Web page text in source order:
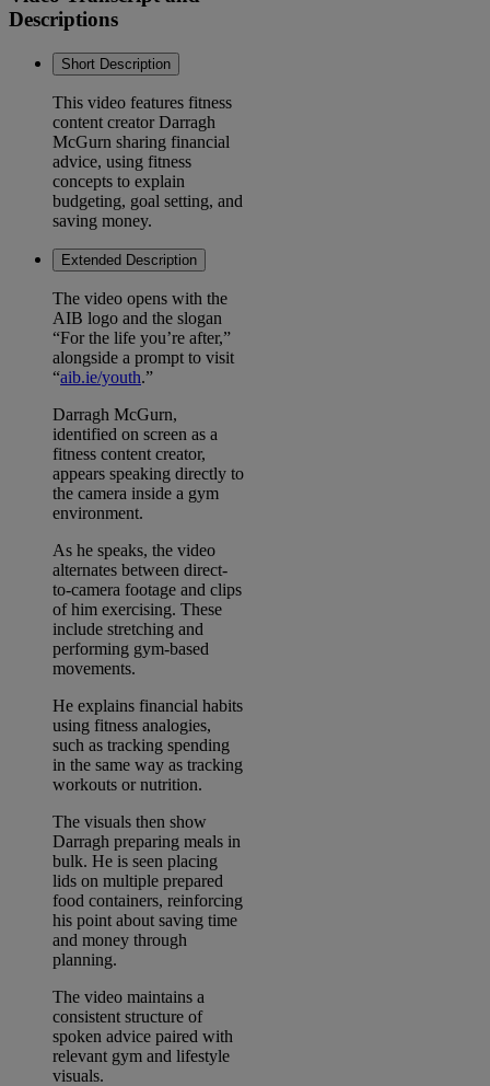
Descriptions
Short Description
This video features fitness
content creator Darragh
McGurn sharing financial
advice, using fitness
concepts to explain
budgeting, goal setting, and
saving money.
Extended Description
The video opens with the
AIB logo and the slogan
“For the life you’re after,”
alongside a prompt to visit
“aib.ie/youth.”
Darragh McGurn,
identified on screen as a
fitness content creator,
appears speaking directly to
the camera inside a gym
environment.
As he speaks, the video
alternates between direct-
to-camera footage and clips
of him exercising. These
include stretching and
performing gym-based
movements.
He explains financial habits
using fitness analogies,
such as tracking spending
in the same way as tracking
workouts or nutrition.
The visuals then show
Darragh preparing meals in
bulk. He is seen placing
lids on multiple prepared
food containers, reinforcing
his point about saving time
and money through
planning.
The video maintains a
consistent structure of
spoken advice paired with
relevant gym and lifestyle
visuals.